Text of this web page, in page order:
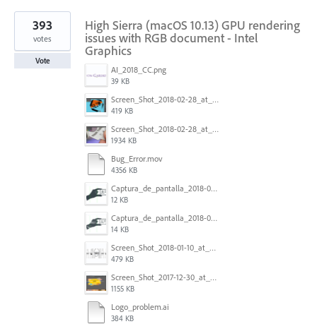
1
result
found
High Sierra (macOS 10.13) GPU rendering
issues with RGB document - Intel
Graphics
AI_2018_CC.png
39 KB
Screen_Shot_2018-02-28_at_7.46.38_PM.png
419 KB
Screen_Shot_2018-02-28_at_7.39.44_PM.png
1934 KB
Bug_Error.mov
4356 KB
Captura_de_pantalla_2018-01-16_a_las_10.53.56.png
12 KB
Captura_de_pantalla_2018-01-16_a_las_10.53.41.png
14 KB
Screen_Shot_2018-01-10_at_8.32.52_am.png
479 KB
Screen_Shot_2017-12-30_at_4.50.20_PM.png
1155 KB
Logo_problem.ai
384 KB
393
votes
Vote